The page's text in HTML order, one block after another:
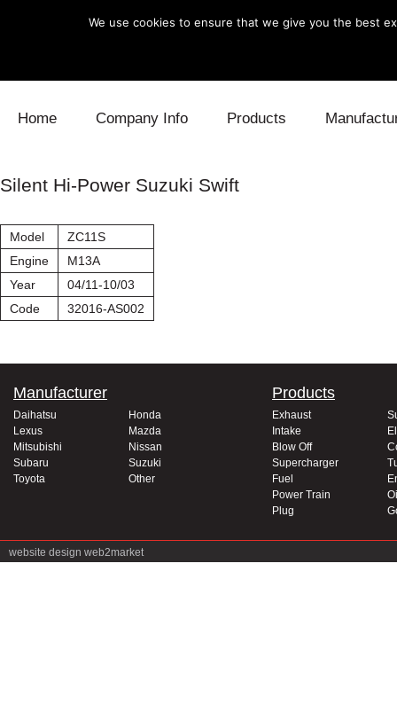
Home Company Info Products
Blow Off
Silent Hi-Power Suzuki Swift
Model
ZC11S
Engine
M13A
Year
04/11-10/03
Code
32016-AS002
Manufacturer
Daihatsu
Honda
Lexus
Mazda
Mitsubishi
Nissan
Subaru
Suzuki
Toyota
Other
Products
Exhaust
Intake
Blow Off
Supercharger
Fuel
Power Train
Plug
website design web2market
We use cookies to ensure that we give you the best